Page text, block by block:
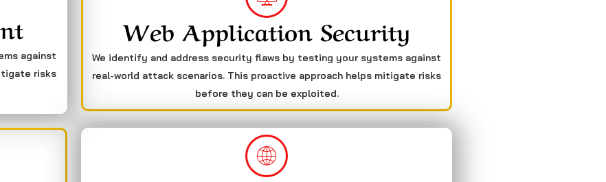
against
risks
Web Application Security
We identify and address security flaws by testing your systems against
real-world attack scenarios. This proactive approach helps mitigate risks
before they can be exploited.